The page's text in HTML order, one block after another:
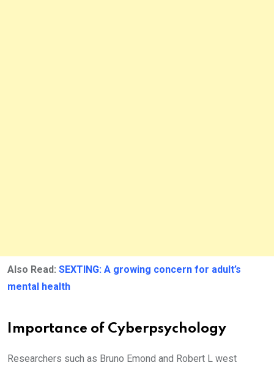
Also Read: SEXTING: A growing concern for adult’s
mental health
Importance of Cyberpsychology
Researchers such as Bruno Emond and Robert L west